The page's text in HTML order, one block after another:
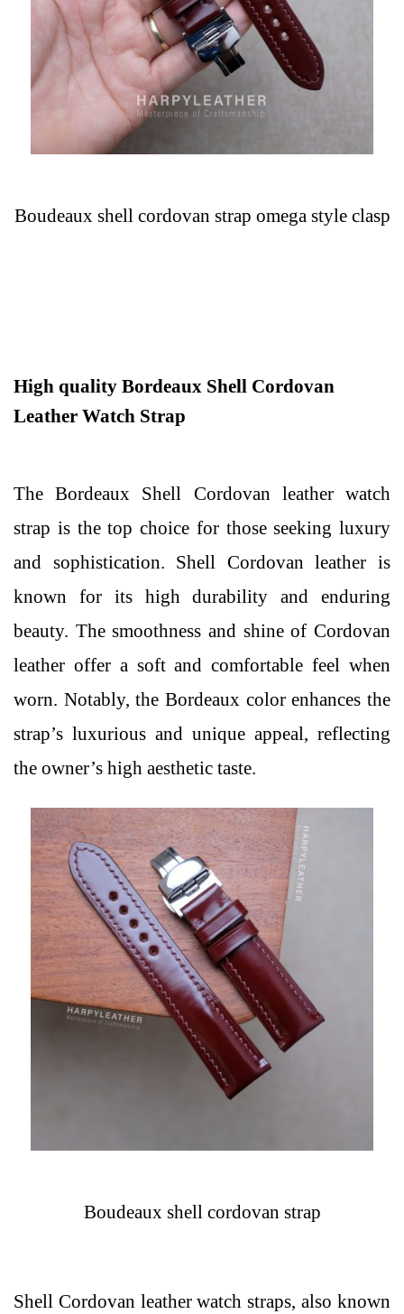
Boudeaux shell cordovan strap omega style clasp
High quality Bordeaux Shell Cordovan
Leather Watch Strap
The Bordeaux Shell Cordovan leather watch
strap is the top choice for those seeking luxury
and sophistication. Shell Cordovan leather is
known for its high durability and enduring
beauty. The smoothness and shine of Cordovan
leather offer a soft and comfortable feel when
worn. Notably, the Bordeaux color enhances the
strap’s luxurious and unique appeal, reflecting
the owner’s high aesthetic taste.
Boudeaux shell cordovan strap
Shell Cordovan leather watch straps, also known